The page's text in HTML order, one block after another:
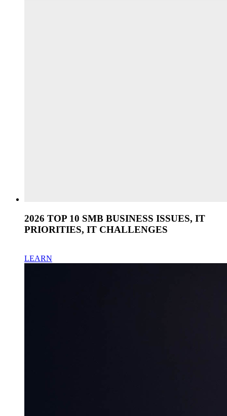
2026 TOP 10 SMB BUSINESS ISSUES, IT
PRIORITIES, IT CHALLENGES
LEARN